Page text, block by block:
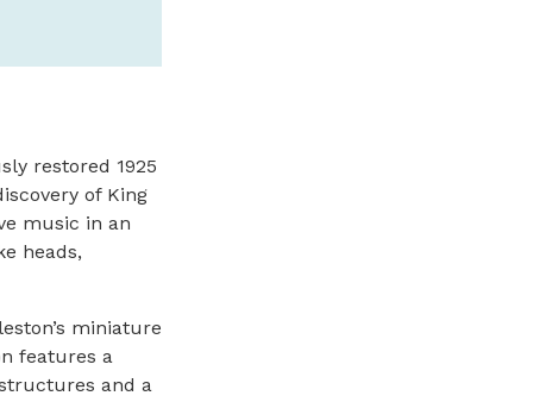
restored 1925
of King
music in an
heads,
miniature
features a
and a